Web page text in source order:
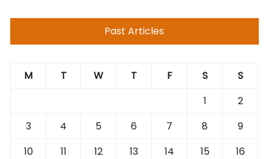
Past Articles
M T W T F S
S
1
2
3
4 5 6 7 8
9
10
11 12 13 14 15
16